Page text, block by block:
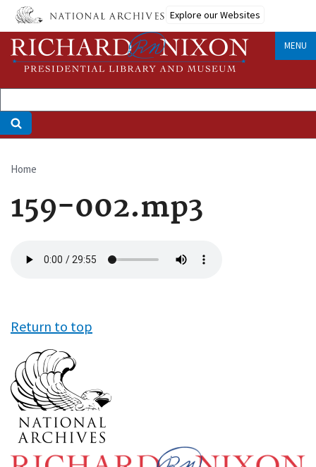
Skip
main
content
Explore our Websites
MENU
Breadcrumb
Home
159-002.mp3
file
Return to top